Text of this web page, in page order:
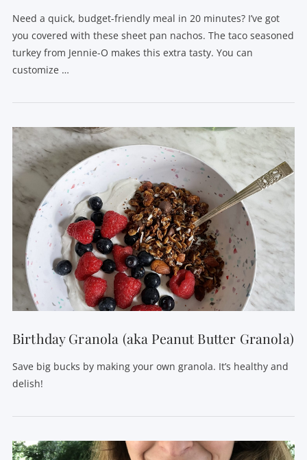
VIEW POST
Need a quick, budget-friendly meal in 20 minutes? I’ve got
you covered with these sheet pan nachos. The taco seasoned
turkey from Jennie-O makes this extra tasty. You can
customize …
Birthday Granola (aka Peanut Butter Granola)
Save big bucks by making your own granola. It’s healthy and
delish!